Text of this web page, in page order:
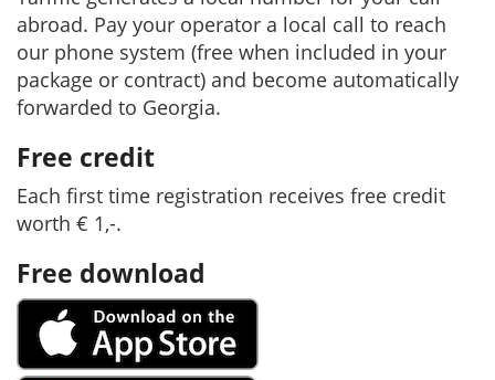
abroad. Pay your operator a local call to reach
our phone system (free when included in your
package or contract) and become automatically
forwarded to Georgia.
Free credit
Each first time registration receives free credit
worth € 1,-.
Free download